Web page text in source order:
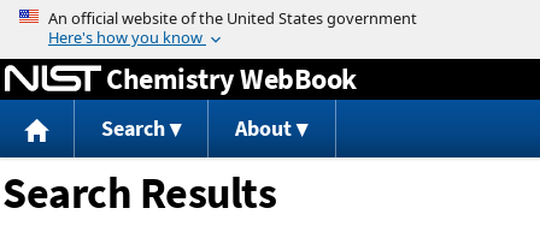
Jump to content
Chemistry WebBook
Search About
Search Results